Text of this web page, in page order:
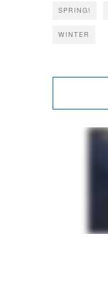
SPRING!
WINTER